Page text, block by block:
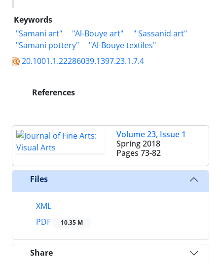
Keywords
"Samani art"
"Al-Bouye art"
" Sassanid art"
"Samani pottery"
"Al-Bouye textiles"
20.1001.1.22286039.1397.23.1.7.4
References
Volume 23, Issue 1
Spring 2018
Pages 73-82
Files
XML
PDF
10.35 M
Share